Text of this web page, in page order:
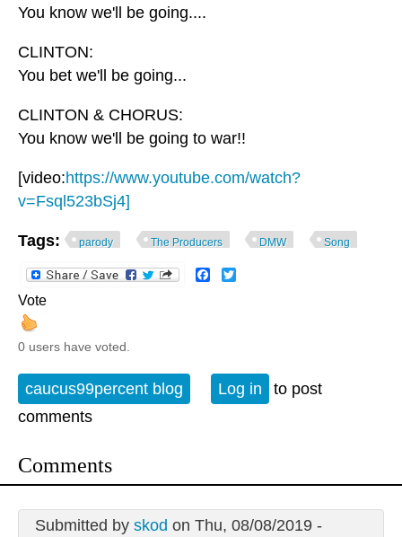
You know we'll be going....
CLINTON:
You bet we'll be going...
CLINTON & CHORUS:
You know we'll be going to war!!
[video:https://www.youtube.com/watch?
v=Fsql523bSj4]
Tags: parody The Producers DMW Song
Facebook
Vote
0 users have voted.
caucus99percent blog Log in
to post
comments
Comments
Submitted by skod on Thu, 08/08/2019 -